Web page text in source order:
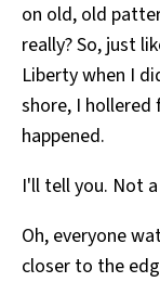
on old, old
really? So, just
Liberty when I
shore, I hollered
happened.
I'll tell you. Not
Oh, everyone
closer to the